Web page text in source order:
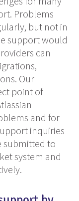
Problems
but not in
support would
can
Our
point of
and for
inquiries
submitted to
system and